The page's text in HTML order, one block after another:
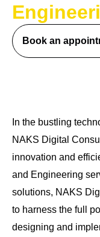
Book an
In the bustling
NAKS Digital
innovation and
and Engineering
solutions, NAKS
to harness the full
designing and